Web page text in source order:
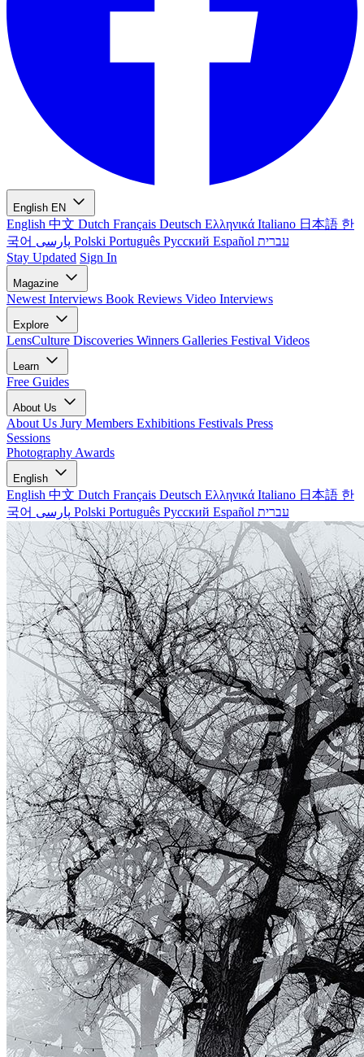
English EN
English 中文 Dutch Français Deutsch Ελληνικά Italiano 日本語 한
국어
Polski Português Русский Español עברית
Stay Updated Sign In
Magazine
Newest Interviews Book Reviews Video Interviews
Explore
LensCulture Discoveries Winners Galleries Festival Videos
Learn
Free Guides
About Us
About Us Jury Members Exhibitions Festivals Press
Sessions
Photography Awards
English
English 中文 Dutch Français Deutsch Ελληνικά Italiano 日本語 한
국어
Polski Português Русский Español עברית